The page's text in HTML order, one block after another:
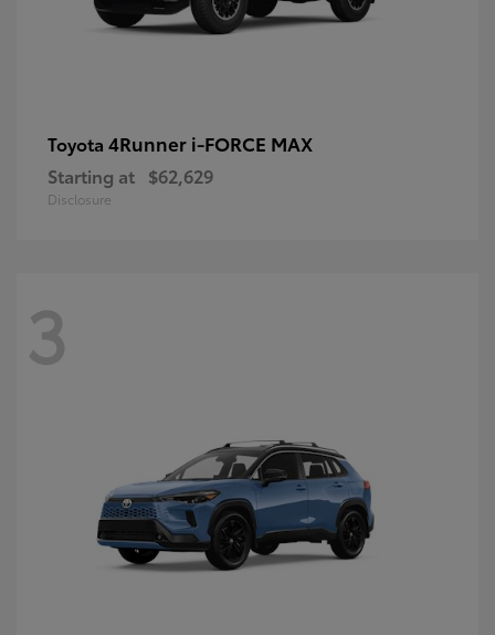
Toyota 4Runner i-FORCE MAX
Starting at $62,629
Disclosure
3